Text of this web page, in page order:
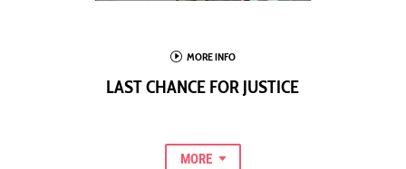
I MORE INFO
LAST CHANCE FOR JUSTICE
MORE